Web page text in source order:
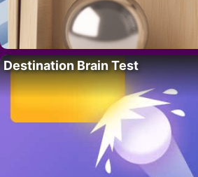
Destination Brain Test